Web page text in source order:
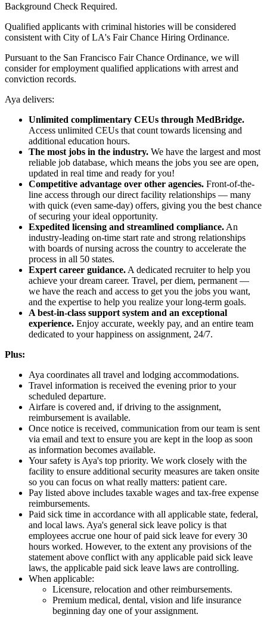
Background Check Required.
Qualified applicants with criminal histories will be considered
consistent with City of LA's Fair Chance Hiring Ordinance.
Pursuant to the San Francisco Fair Chance Ordinance, we will
consider for employment qualified applications with arrest and
conviction records.
Aya delivers:
Unlimited complimentary CEUs through MedBridge.
Access unlimited CEUs that count towards licensing and
additional education hours.
The most jobs in the industry. We have the largest and most
reliable job database, which means the jobs you see are open,
updated in real time and ready for you!
Competitive advantage over other agencies. Front-of-the-
line access through our direct facility relationships — many
with quick (even same-day) offers, giving you the best chance
of securing your ideal opportunity.
Expedited licensing and streamlined compliance. An
industry-leading on-time start rate and strong relationships
with boards of nursing across the country to accelerate the
process in all 50 states.
Expert career guidance. A dedicated recruiter to help you
achieve your dream career. Travel, per diem, permanent —
we have the reach and access to get you the jobs you want,
and the expertise to help you realize your long-term goals.
A best-in-class support system and an exceptional
experience. Enjoy accurate, weekly pay, and an entire team
dedicated to your happiness on assignment, 24/7.
Plus:
Aya coordinates all travel and lodging accommodations.
Travel information is received the evening prior to your
scheduled departure.
Airfare is covered and, if driving to the assignment,
reimbursement is available.
Once notice is received, communication from our team is sent
via email and text to ensure you are kept in the loop as soon
as information becomes available.
Your safety is Aya's top priority. We work closely with the
facility to ensure additional security measures are taken onsite
so you can focus on what really matters: patient care.
Pay listed above includes taxable wages and tax-free expense
reimbursements.
Paid sick time in accordance with all applicable state, federal,
and local laws. Aya's general sick leave policy is that
employees accrue one hour of paid sick leave for every 30
hours worked. However, to the extent any provisions of the
statement above conflict with any applicable paid sick leave
laws, the applicable paid sick leave laws are controlling.
When applicable:
Licensure, relocation and other reimbursements.
Premium medical, dental, vision and life insurance
beginning day one of your assignment.